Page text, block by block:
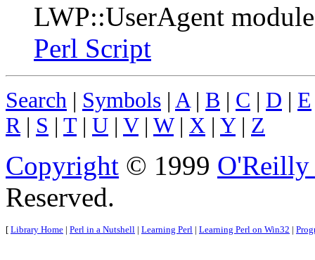
LWP::UserAgent
Perl Script
Search | Symbols | A | B | C | D | E
R | S | T | U | V| W| X | Y| Z
Copyright © 1999 O'Reilly
Reserved.
[ Library Home | Perl in a Nutshell | Learning Perl | Learning Perl on Win32 |